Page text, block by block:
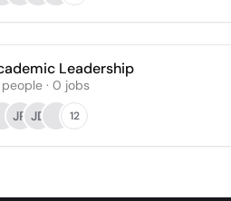
Leadership
people · 0 jobs
JR JD 12